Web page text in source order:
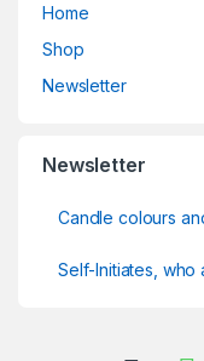
Home
Shop
Newsletter
Newsletter
Candle colours
Self-Initiates, who